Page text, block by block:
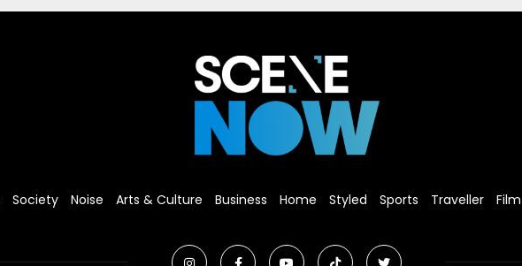
Society Noise Arts & Culture Business Home Styled Sports Traveller Film